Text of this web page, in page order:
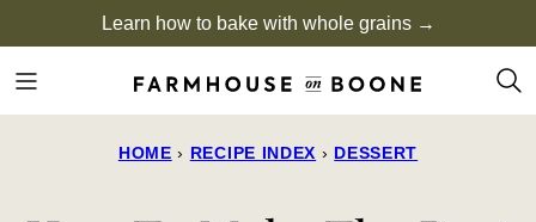
to
content
Learn how to bake with whole grains →
HOME › RECIPE INDEX › DESSERT